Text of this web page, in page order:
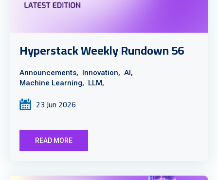
Hyperstack Weekly Rundown 56
Announcements, Innovation, AI,
Machine Learning, LLM,
23 Jun 2026
READ MORE